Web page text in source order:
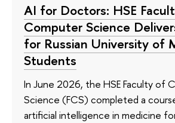
AI for Doctors: HSE
Computer Science
for Russian University of
Students
In June 2026, the HSE Faculty of
Science (FCS) completed a
artificial intelligence in medicine